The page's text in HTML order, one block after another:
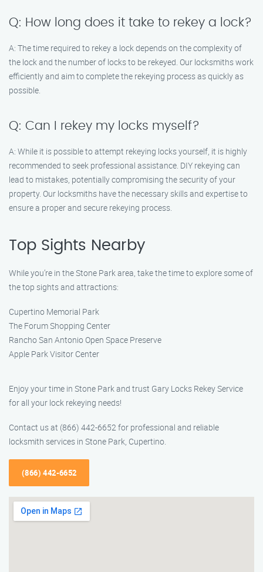
Q: How long does it take to rekey a lock?
A: The time required to rekey a lock depends on the complexity of
the lock and the number of locks to be rekeyed. Our locksmiths work
efficiently and aim to complete the rekeying process as quickly as
possible.
Q: Can I rekey my locks myself?
A: While it is possible to attempt rekeying locks yourself, it is highly
recommended to seek professional assistance. DIY rekeying can
lead to mistakes, potentially compromising the security of your
property. Our locksmiths have the necessary skills and expertise to
ensure a proper and secure rekeying process.
Top Sights Nearby
While you’re in the Stone Park area, take the time to explore some of
the top sights and attractions:
Cupertino Memorial Park
The Forum Shopping Center
Rancho San Antonio Open Space Preserve
Apple Park Visitor Center
Enjoy your time in Stone Park and trust Gary Locks Rekey Service
for all your lock rekeying needs!
Contact us at (866) 442-6652 for professional and reliable
locksmith services in Stone Park, Cupertino.
(866) 442-6652